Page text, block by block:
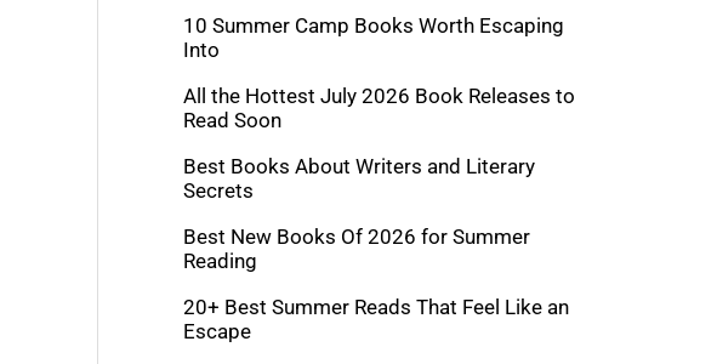
10 Summer Camp Books Worth Escaping
Into
All the Hottest July 2026 Book Releases to
Read Soon
Best Books About Writers and Literary
Secrets
Best New Books Of 2026 for Summer
Reading
20+ Best Summer Reads That Feel Like an
Escape